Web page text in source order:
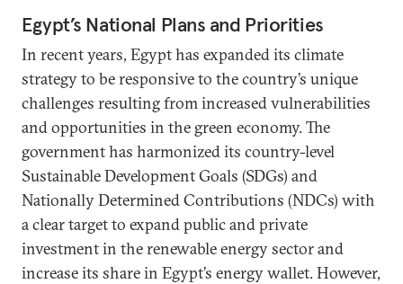
Egypt’s National Plans and Priorities
In recent years, Egypt has expanded its climate
strategy to be responsive to the country’s unique
challenges resulting from increased vulnerabilities
and opportunities in the green economy. The
government has harmonized its country-level
Sustainable Development Goals (SDGs) and
Nationally Determined Contributions (NDCs) with
a clear target to expand public and private
investment in the renewable energy sector and
increase its share in Egypt’s energy wallet. However,